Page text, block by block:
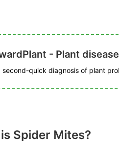
- Plant
second-quick diagnosis of plant
Spider Mites?